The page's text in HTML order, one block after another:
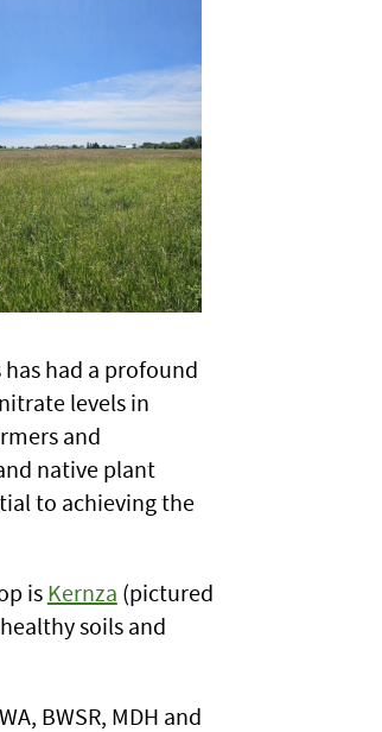
had a profound
levels in
and
native plant
to achieving the
is Kernza (pictured
soils and
BWSR, MDH and